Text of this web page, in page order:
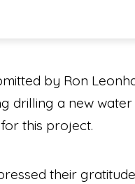
by Ron
drilling a new
this project.
their